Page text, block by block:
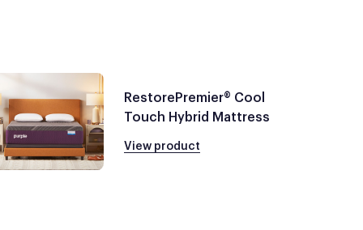
RestorePremier® Cool
Touch Hybrid Mattress
View product